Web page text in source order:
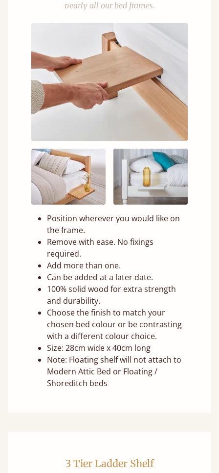
nearly all our bed frames.
Position wherever you would like on
the frame.
Remove with ease. No fixings
required.
Add more than one.
Can be added at a later date.
100% solid wood for extra strength
and durability.
Choose the finish to match your
chosen bed colour or be contrasting
with a different colour choice.
Size: 28cm wide x 40cm long
Note: Floating shelf will not attach to
Modern Attic Bed or Floating /
Shoreditch beds
3 Tier Ladder Shelf